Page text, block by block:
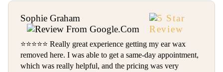
Sophie Graham
⭐️⭐️⭐️⭐️⭐️ Really great experience getting my ear wax
removed here. I was able to get a same-day appointment,
which was really helpful, and the pricing was very